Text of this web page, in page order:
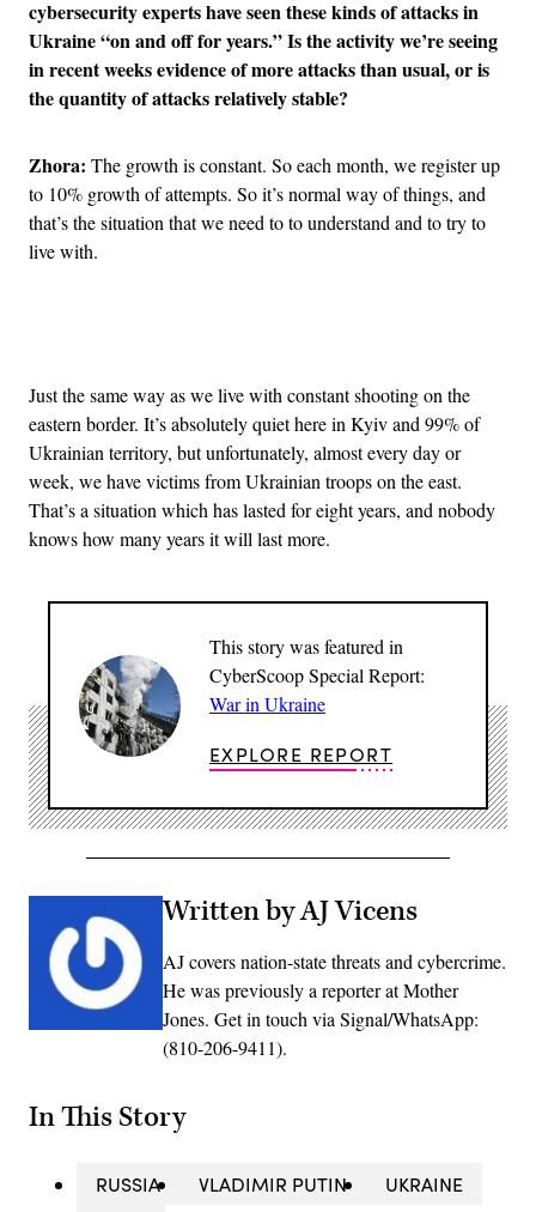
cybersecurity experts have seen these kinds of attacks in
Ukraine “on and off for years.” Is the activity we’re seeing
in recent weeks evidence of more attacks than usual, or is
the quantity of attacks relatively stable?
Zhora: The growth is constant. So each month, we register up
to 10% growth of attempts. So it’s normal way of things, and
that’s the situation that we need to to understand and to try to
live with.
Just the same way as we live with constant shooting on the
eastern border. It’s absolutely quiet here in Kyiv and 99% of
Ukrainian territory, but unfortunately, almost every day or
week, we have victims from Ukrainian troops on the east.
That’s a situation which has lasted for eight years, and nobody
knows how many years it will last more.
This story was featured in
CyberScoop Special Report:
War in Ukraine
EXPLORE REPORT
Written by AJ Vicens
AJ covers nation-state threats and cybercrime.
He was previously a reporter at Mother
Jones. Get in touch via Signal/WhatsApp:
(810-206-9411).
In This Story
RUSSIA VLADIMIR PUTIN
UKRAINE